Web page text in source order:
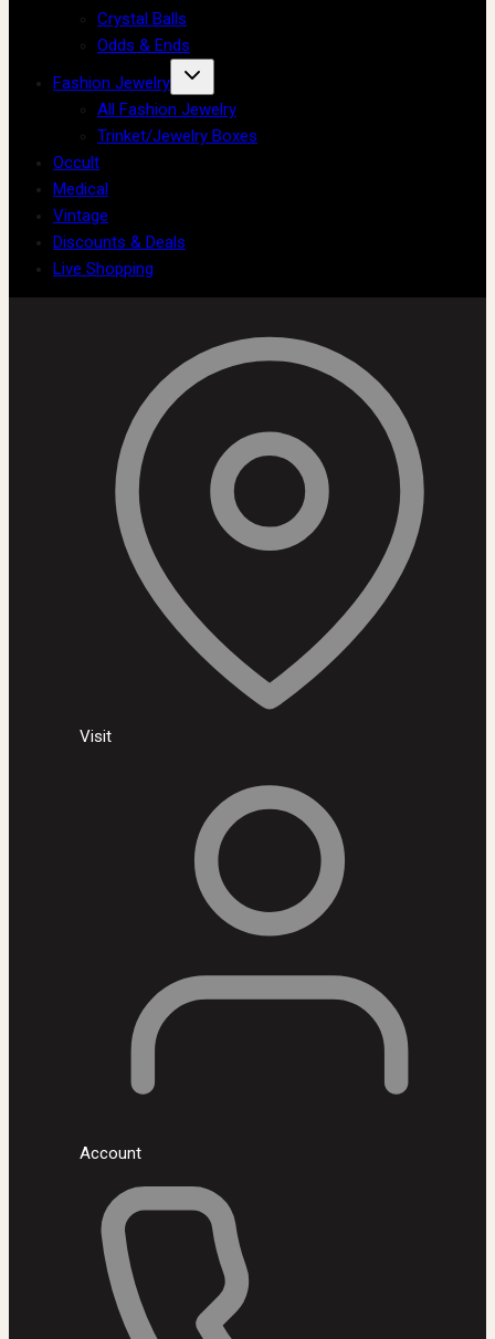
Crystal Balls
Odds & Ends
Fashion Jewelry
All Fashion Jewelry
Trinket/Jewelry Boxes
Occult
Medical
Vintage
Discounts & Deals
Live Shopping
Visit
Account